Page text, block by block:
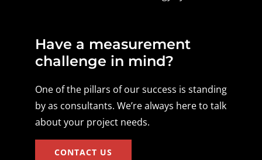
Have a measurement
challenge in mind?
One of the pillars of our success is standing
by as consultants. We’re always here to talk
about your project needs.
CONTACT US